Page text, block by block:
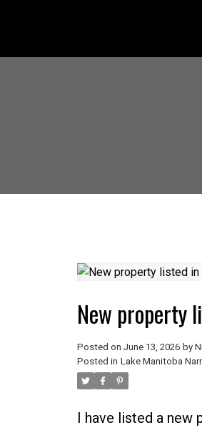
New property
Posted on June 13, 2026 by
Posted in Lake Manitoba
I have listed a new